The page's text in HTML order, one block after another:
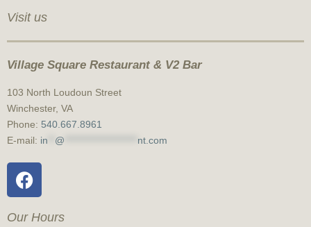
Visit us
Village Square Restaurant & V2 Bar
103 North Loudoun Street
Winchester, VA
Phone: 540.667.8961
E-mail: in @ nt.com
Our Hours